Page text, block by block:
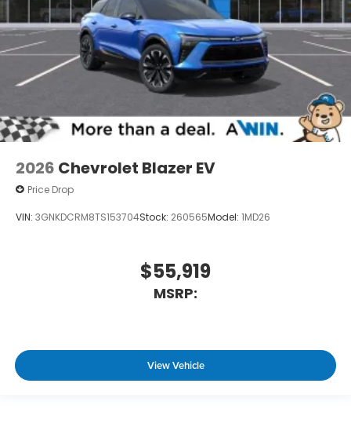
2026 Chevrolet Blazer EV
Price Drop
VIN: 3GNKDCRM8TS153704Stock: 260565Model: 1MD26
$55,919
MSRP:
View Vehicle